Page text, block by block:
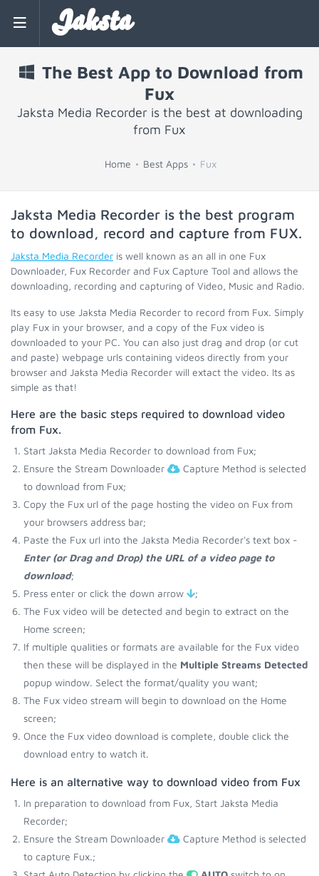
Jaksta
The Best App to Download from
Fux
Jaksta Media Recorder is the best at downloading
from Fux
Home Best Apps Fux
Jaksta Media Recorder is the best program
to download, record and capture from FUX.
Jaksta Media Recorder is well known as an all in one Fux
Downloader, Fux Recorder and Fux Capture Tool and allows the
downloading, recording and capturing of Video, Music and Radio.
Its easy to use Jaksta Media Recorder to record from Fux. Simply
play Fux in your browser, and a copy of the Fux video is
downloaded to your PC. You can also just drag and drop (or cut
and paste) webpage urls containing videos directly from your
browser and Jaksta Media Recorder will extact the video. Its as
simple as that!
Here are the basic steps required to download video
from Fux.
Start Jaksta Media Recorder to download from Fux;
Ensure the Stream Downloader
Capture Method is selected
to download from Fux;
Copy the Fux url of the page hosting the video on Fux from
your browsers address bar;
Paste the Fux url into the Jaksta Media Recorder's text box -
Enter (or Drag and Drop) the URL of a video page to
download;
Press enter or click the down arrow
;
The Fux video will be detected and begin to extract on the
Home screen;
If multiple qualities or formats are available for the Fux video
then these will be displayed in the Multiple Streams Detected
popup window. Select the format/quality you want;
The Fux video stream will begin to download on the Home
screen;
Once the Fux video download is complete, double click the
download entry to watch it.
Here is an alternative way to download video from Fux
In preparation to download from Fux, Start Jaksta Media
Recorder;
Ensure the Stream Downloader
Capture Method is selected
to capture Fux.;